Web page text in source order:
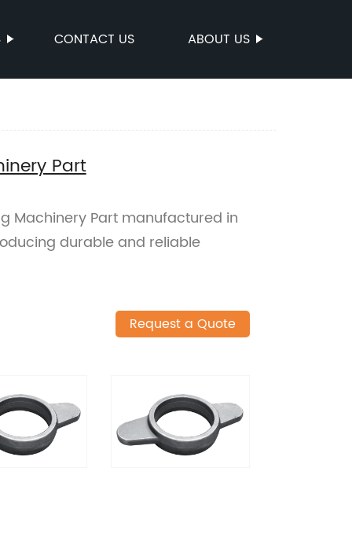
CONTACT US ABOUT US
Part
Machinery Part manufactured in
durable and reliable
Request a Quote